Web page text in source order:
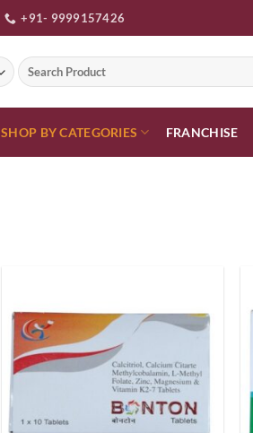
+91- 9999157426
Search
for:
SHOP BY CATEGORIES FRANCHISE
Add to
wishlist